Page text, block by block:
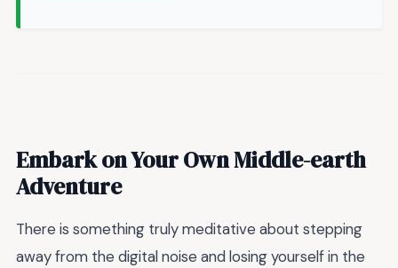
Embark on Your Own Middle-earth
Adventure
There is something truly meditative about stepping
away from the digital noise and losing yourself in the